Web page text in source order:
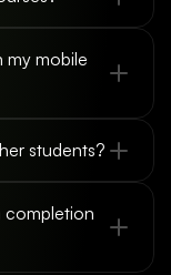
my mobile
students?
completion